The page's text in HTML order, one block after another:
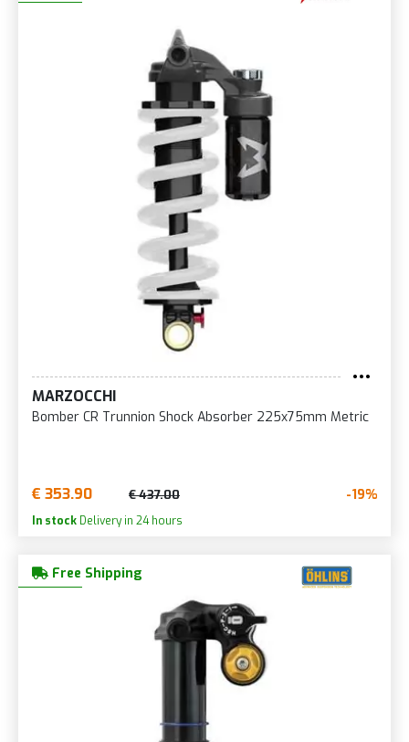
MARZOCCHI
Bomber CR Trunnion Shock Absorber 225x75mm Metric
€ 353.90 € 437.00 -19%
In stock Delivery in 24 hours
Free Shipping